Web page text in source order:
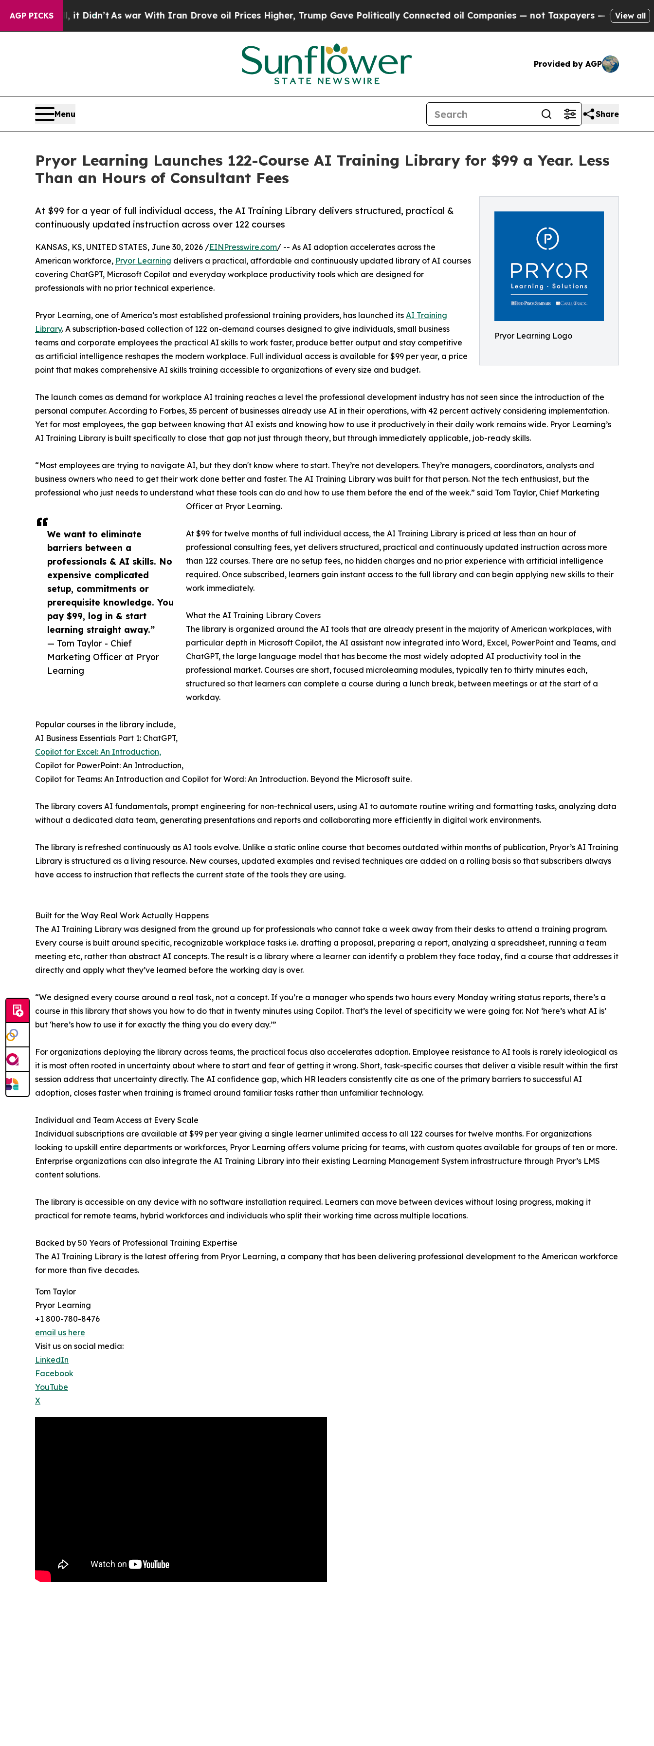
AGP PICKS
it Didn’t As war With Iran Drove oil Prices Higher, Trump Gave Politically Connected oil Companies — not Taxpayers — the Chance to Cash
View all
Provided by AGP
Menu Share
Pryor Learning Launches 122-Course AI Training Library for $99 a Year. Less
Than an Hours of Consultant Fees
Pryor Learning Logo
At $99 for a year of full individual access, the AI Training Library delivers structured, practical &
continuously updated instruction across over 122 courses
We want to eliminate
barriers between a
professionals & AI skills. No
expensive complicated
setup, commitments or
prerequisite knowledge. You
pay $99, log in & start
learning straight away.”
— Tom Taylor - Chief
Marketing Officer at Pryor
Learning
KANSAS, KS, UNITED STATES, June 30, 2026 /EINPresswire.com/ -- As AI adoption accelerates across the
American workforce, Pryor Learning delivers a practical, affordable and continuously updated library of AI courses
covering ChatGPT, Microsoft Copilot and everyday workplace productivity tools which are designed for
professionals with no prior technical experience.
Pryor Learning, one of America’s most established professional training providers, has launched its AI Training
Library. A subscription-based collection of 122 on-demand courses designed to give individuals, small business
teams and corporate employees the practical AI skills to work faster, produce better output and stay competitive
as artificial intelligence reshapes the modern workplace. Full individual access is available for $99 per year, a price
point that makes comprehensive AI skills training accessible to organizations of every size and budget.
The launch comes as demand for workplace AI training reaches a level the professional development industry has not seen since the introduction of the
personal computer. According to Forbes, 35 percent of businesses already use AI in their operations, with 42 percent actively considering implementation.
Yet for most employees, the gap between knowing that AI exists and knowing how to use it productively in their daily work remains wide. Pryor Learning’s
AI Training Library is built specifically to close that gap not just through theory, but through immediately applicable, job-ready skills.
“Most employees are trying to navigate AI, but they don't know where to start. They’re not developers. They’re managers, coordinators, analysts and
business owners who need to get their work done better and faster. The AI Training Library was built for that person. Not the tech enthusiast, but the
professional who just needs to understand what these tools can do and how to use them before the end of the week.” said Tom Taylor, Chief Marketing
Officer at Pryor Learning.
At $99 for twelve months of full individual access, the AI Training Library is priced at less than an hour of
professional consulting fees, yet delivers structured, practical and continuously updated instruction across more
than 122 courses. There are no setup fees, no hidden charges and no prior experience with artificial intelligence
required. Once subscribed, learners gain instant access to the full library and can begin applying new skills to their
work immediately.
What the AI Training Library Covers
The library is organized around the AI tools that are already present in the majority of American workplaces, with
particular depth in Microsoft Copilot, the AI assistant now integrated into Word, Excel, PowerPoint and Teams, and
ChatGPT, the large language model that has become the most widely adopted AI productivity tool in the
professional market. Courses are short, focused microlearning modules, typically ten to thirty minutes each,
structured so that learners can complete a course during a lunch break, between meetings or at the start of a
workday.
Popular courses in the library include,
AI Business Essentials Part 1: ChatGPT,
Copilot for Excel: An Introduction,
Copilot for PowerPoint: An Introduction,
Copilot for Teams: An Introduction and Copilot for Word: An Introduction. Beyond the Microsoft suite.
The library covers AI fundamentals, prompt engineering for non-technical users, using AI to automate routine writing and formatting tasks, analyzing data
without a dedicated data team, generating presentations and reports and collaborating more efficiently in digital work environments.
The library is refreshed continuously as AI tools evolve. Unlike a static online course that becomes outdated within months of publication, Pryor’s AI Training
Library is structured as a living resource. New courses, updated examples and revised techniques are added on a rolling basis so that subscribers always
have access to instruction that reflects the current state of the tools they are using.
Built for the Way Real Work Actually Happens
The AI Training Library was designed from the ground up for professionals who cannot take a week away from their desks to attend a training program.
Every course is built around specific, recognizable workplace tasks i.e. drafting a proposal, preparing a report, analyzing a spreadsheet, running a team
meeting etc, rather than abstract AI concepts. The result is a library where a learner can identify a problem they face today, find a course that addresses it
directly and apply what they’ve learned before the working day is over.
“We designed every course around a real task, not a concept. If you’re a manager who spends two hours every Monday writing status reports, there’s a
course in this library that shows you how to do that in twenty minutes using Copilot. That’s the level of specificity we were going for. Not ‘here’s what AI is’
but ‘here’s how to use it for exactly the thing you do every day.’”
For organizations deploying the library across teams, the practical focus also accelerates adoption. Employee resistance to AI tools is rarely ideological as
it is most often rooted in uncertainty about where to start and fear of getting it wrong. Short, task-specific courses that deliver a visible result within the first
session address that uncertainty directly. The AI confidence gap, which HR leaders consistently cite as one of the primary barriers to successful AI
adoption, closes faster when training is framed around familiar tasks rather than unfamiliar technology.
Individual and Team Access at Every Scale
Individual subscriptions are available at $99 per year giving a single learner unlimited access to all 122 courses for twelve months. For organizations
looking to upskill entire departments or workforces, Pryor Learning offers volume pricing for teams, with custom quotes available for groups of ten or more.
Enterprise organizations can also integrate the AI Training Library into their existing Learning Management System infrastructure through Pryor’s LMS
content solutions.
The library is accessible on any device with no software installation required. Learners can move between devices without losing progress, making it
practical for remote teams, hybrid workforces and individuals who split their working time across multiple locations.
Backed by 50 Years of Professional Training Expertise
The AI Training Library is the latest offering from Pryor Learning, a company that has been delivering professional development to the American workforce
for more than five decades.
Tom Taylor
Pryor Learning
+1 800-780-8476
email us here
Visit us on social media:
LinkedIn
Facebook
YouTube
X